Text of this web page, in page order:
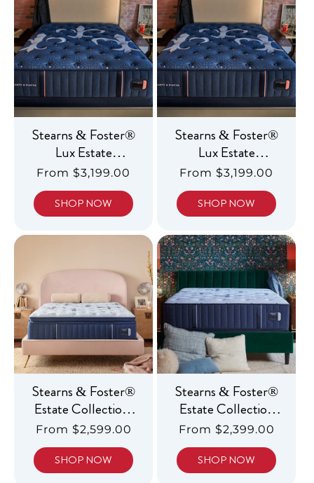
Stearns & Foster®
Lux Estate
Collection, Ultra
Firm
Regular
price
From $3,199.00
SHOP NOW
Stearns & Foster®
Lux Estate
Collection, Luxury
Medium
Regular
price
From $3,199.00
SHOP NOW
Stearns & Foster®
Estate Collection,
Luxury Firm
Pillowtop
Regular
price
From $2,599.00
SHOP NOW
Stearns & Foster®
Estate Collection
Luxury Firm Tight
Top
Regular
price
From $2,399.00
SHOP NOW